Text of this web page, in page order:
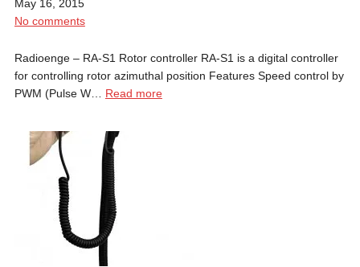
May 16, 2015
No comments
Radioenge – RA-S1 Rotor controller RA-S1 is a digital controller
for controlling rotor azimuthal position Features Speed control by
PWM (Pulse W… Read more